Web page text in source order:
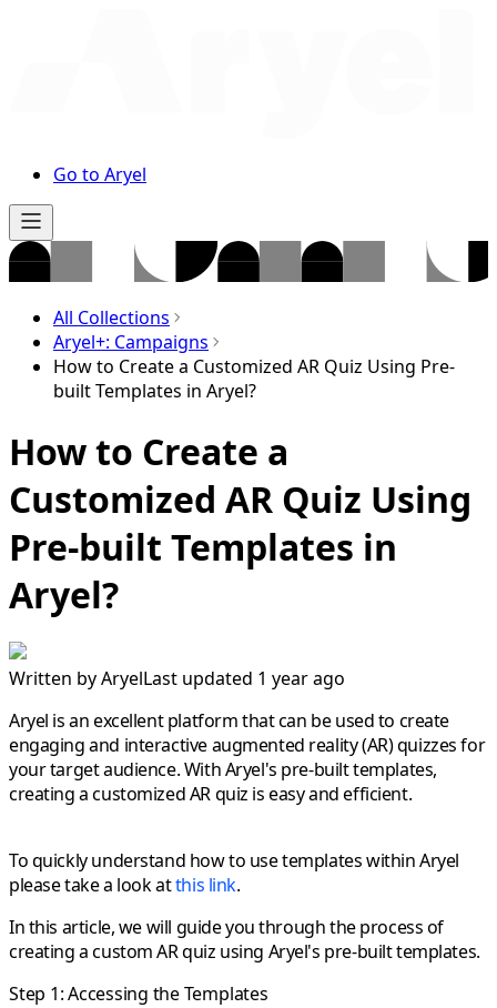
Go to Aryel
All Collections
Aryel+: Campaigns
How to Create a Customized AR Quiz Using Pre-
built Templates in Aryel?
How to Create a
Customized AR Quiz Using
Pre-built Templates in
Aryel?
Written byAryelLast updated 1 year ago
Aryel is an excellent platform that can be used to create
engaging and interactive augmented reality (AR) quizzes for
your target audience. With Aryel's pre-built templates,
creating a customized AR quiz is easy and efficient.
To quickly understand how to use templates within Aryel
please take a look atthis link.
In this article, we will guide you through the process of
creating a custom AR quiz using Aryel's pre-built templates.
Step 1: Accessing the Templates